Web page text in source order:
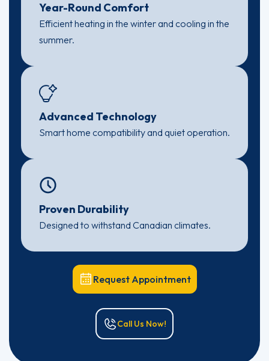
Year-Round Comfort
Efficient heating in the winter and cooling in the
summer.
Advanced Technology
Smart home compatibility and quiet operation.
Proven Durability
Designed to withstand Canadian climates.
Request Appointment
Call Us Now!